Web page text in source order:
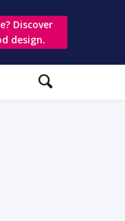
Discover
design.